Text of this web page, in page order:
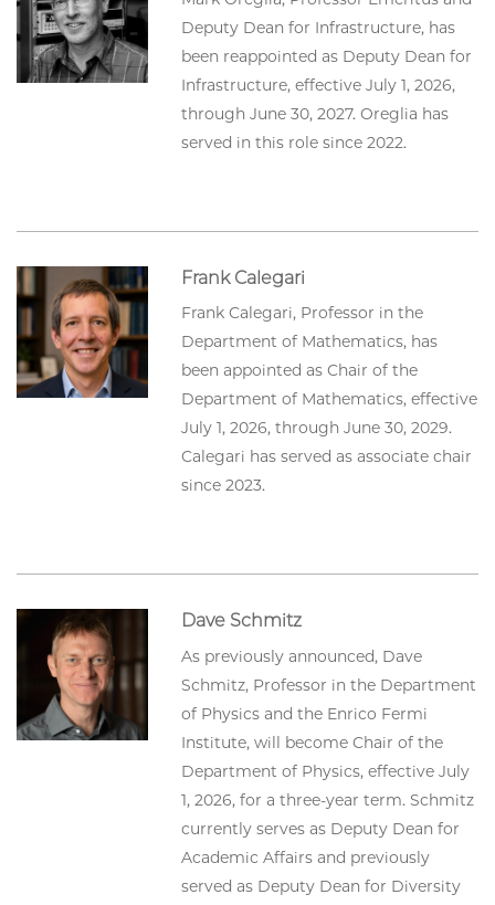
Deputy Dean for Infrastructure, has
been reappointed as Deputy Dean for
Infrastructure, effective July 1, 2026,
through June 30, 2027. Oreglia has
served in this role since 2022.
Frank Calegari
Frank Calegari, Professor in the
Department of Mathematics, has
been appointed as Chair of the
Department of Mathematics, effective
July 1, 2026, through June 30, 2029.
Calegari has served as associate chair
since 2023.
Dave Schmitz
As previously announced, Dave
Schmitz, Professor in the Department
of Physics and the Enrico Fermi
Institute, will become Chair of the
Department of Physics, effective July
1, 2026, for a three-year term. Schmitz
currently serves as Deputy Dean for
Academic Affairs and previously
served as Deputy Dean for Diversity